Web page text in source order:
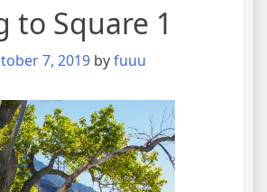
to Square 1
7, 2019 byfuuu